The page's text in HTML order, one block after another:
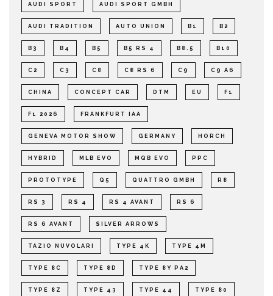
AUDI SPORT AUDI SPORT GMBH
AUDI TRADITION AUTO UNION B1 B2
B3 B4 B5 B5 RS 4 B8.5 B10
C2 C3 C8 C8 RS 6 C9 C9 A6
CHINA CONCEPT CAR DTM EU F1
F1 2026 FRANKFURT IAA
GENEVA MOTOR SHOW GERMANY HORCH
HYBRID MLB EVO MQB EVO PPC
PROTOTYPE Q5 QUATTRO GMBH R8
RS 3 RS 4 RS 4 AVANT RS 6
RS 6 AVANT SILVER ARROWS
TAZIO NUVOLARI TYPE 4K TYPE 4M
TYPE 8C TYPE 8D TYPE 8Y PA2
TYPE 8Z TYPE 43 TYPE 44 TYPE 80